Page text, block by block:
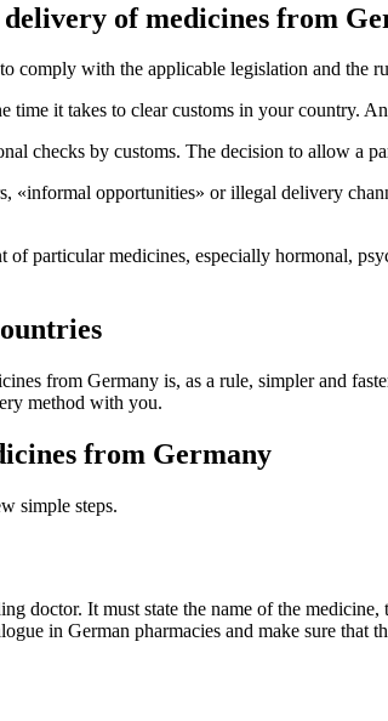
of medicines from
with the applicable legislation and the
it takes to clear customs in your country.
checks by customs. The decision to allow a
«informal opportunities» or illegal delivery
particular medicines, especially hormonal,
from Germany is, as a rule, simpler and
method with you.
from Germany
simple steps.
doctor. It must state the name of the
in German pharmacies and make sure that